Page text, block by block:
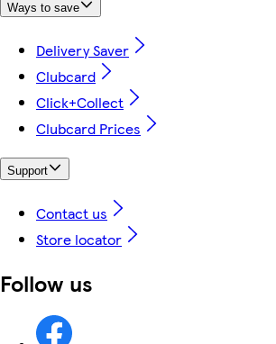
Ways to save
Delivery Saver
Clubcard
Click+Collect
Clubcard Prices
Support
Contact us
Store locator
Follow us